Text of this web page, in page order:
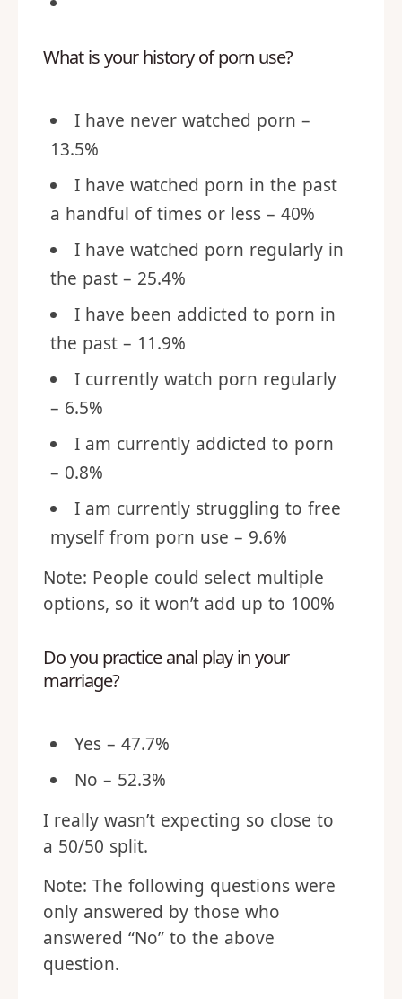
What is your history of porn use?
I have never watched porn –
13.5%
I have watched porn in the past
a handful of times or less – 40%
I have watched porn regularly in
the past – 25.4%
I have been addicted to porn in
the past – 11.9%
I currently watch porn regularly
– 6.5%
I am currently addicted to porn
– 0.8%
I am currently struggling to free
myself from porn use – 9.6%
Note: People could select multiple
options, so it won’t add up to 100%
Do you practice anal play in your
marriage?
Yes – 47.7%
No – 52.3%
I really wasn’t expecting so close to
a 50/50 split.
Note: The following questions were
only answered by those who
answered “No” to the above
question.